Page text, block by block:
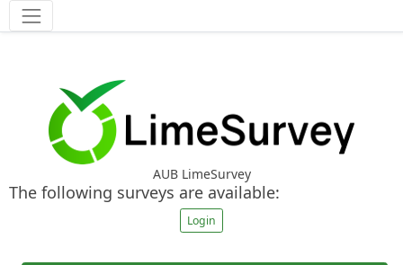
Tools
AUB LimeSurvey
The following surveys are available:
Login